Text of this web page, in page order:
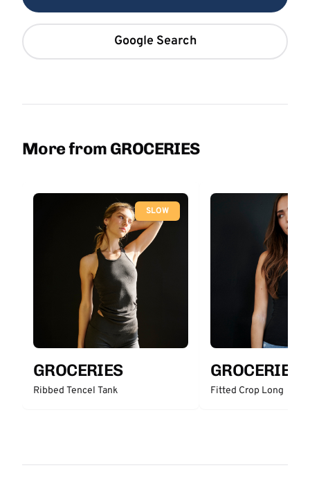
Google Search
More from GROCERIES
SLOW
GROCERIES
Ribbed Tencel Tank
GROCERIES
Fitted Crop Long